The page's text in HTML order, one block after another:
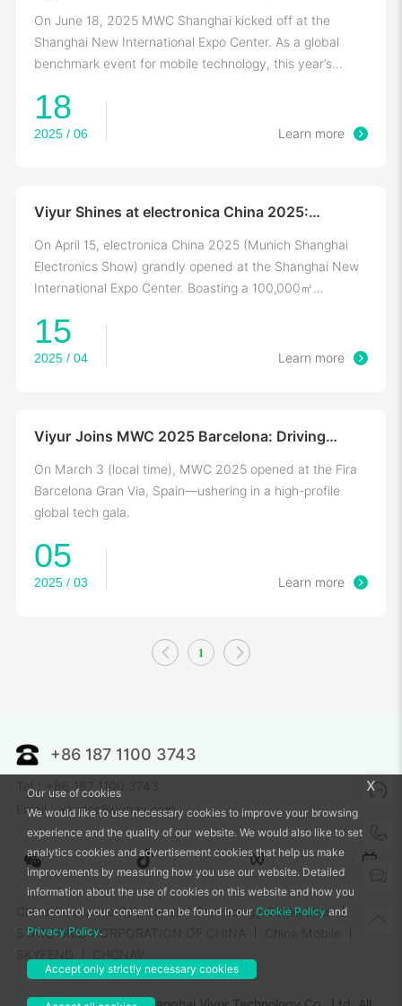
Ground Tech
On June 18, 2025 MWC Shanghai kicked off at the
Shanghai New International Expo Center. As a global
benchmark event for mobile technology, this year’s
18
2025 / 06 Learn more
Viyur Shines at electronica China 2025:
Industrial Ecosystem
On April 15, electronica China 2025 (Munich Shanghai
Electronics Show) grandly opened at the Shanghai New
International Expo Center. Boasting a 100,000㎡
15
2025 / 04 Learn more
Viyur Joins MWC 2025 Barcelona: Driving
Digital Transformation
On March 3 (local time), MWC 2025 opened at the Fira
Barcelona Gran Via, Spain—ushering in a high-profile
global tech gala.
05
2025 / 03 Learn more
1
+86 187 1100 3743
Tel：+86 187 1100 3743
Email：xander@vunav.com
China Aerospace Science and Technology Corporation
STATE GRID CORPORATION OF CHINA
China Mobile
SKYFEND
CHCNAV
x
Our use of cookies
We would like to use necessary cookies to improve your browsing
experience and the quality of our website. We would also like to set
analytics cookies and advertisement cookies that help us make
improvements by measuring how you use our website. Detailed
information about the use of cookies on this website and how you
can control your consent can be found in our Cookie Policy and
Privacy Policy.
Accept only strictly necessary cookies